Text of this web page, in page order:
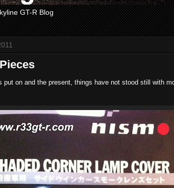
GT-R Blog
put on and the present, things have not stood still with